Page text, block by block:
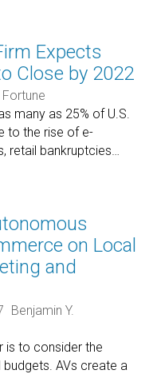
Expects
Close by 2022
Fortune
many as 25% of U.S.
to the rise of e-
retail bankruptcies…
on Local
and
Benjamin Y.
is to consider the
AVs create a